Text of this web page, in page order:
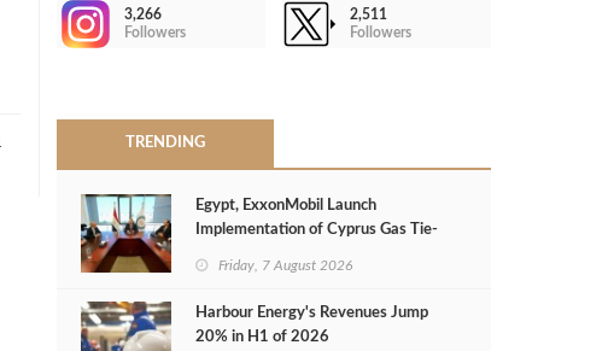
3,266
Followers
2,511
Followers
TRENDING
Egypt, ExxonMobil Launch
Implementation of Cyprus Gas Tie-
Friday, 7 August 2026
Harbour Energy's Revenues Jump
20% in H1 of 2026